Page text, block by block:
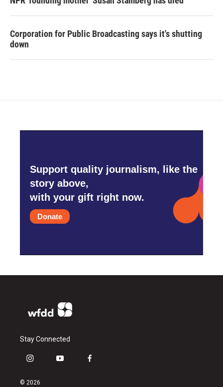
Corporation for Public Broadcasting says it's shutting
down
Support quality journalism, like the
story above,
with your gift right now.
Donate
Stay Connected
i
s
y
f
© 2026